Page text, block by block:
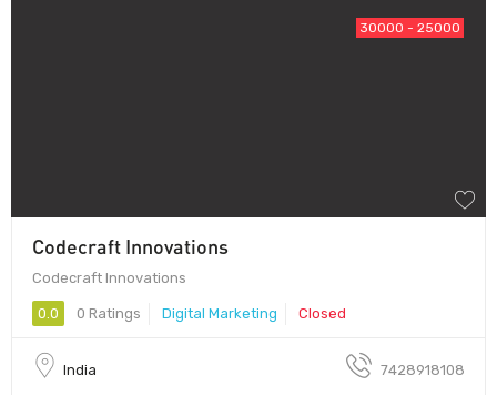
30000 - 25000
Codecraft Innovations
Codecraft Innovations
0.0 0 Ratings Digital Marketing Closed
India 7428918108